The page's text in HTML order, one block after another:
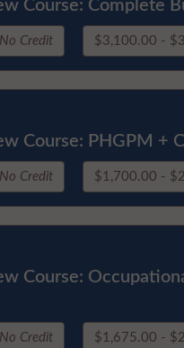
Course: Complete
Credit $3,100.00 -
Course: PHGPM +
Credit $1,700.00 -
Course:
Credit $1,675.00 -